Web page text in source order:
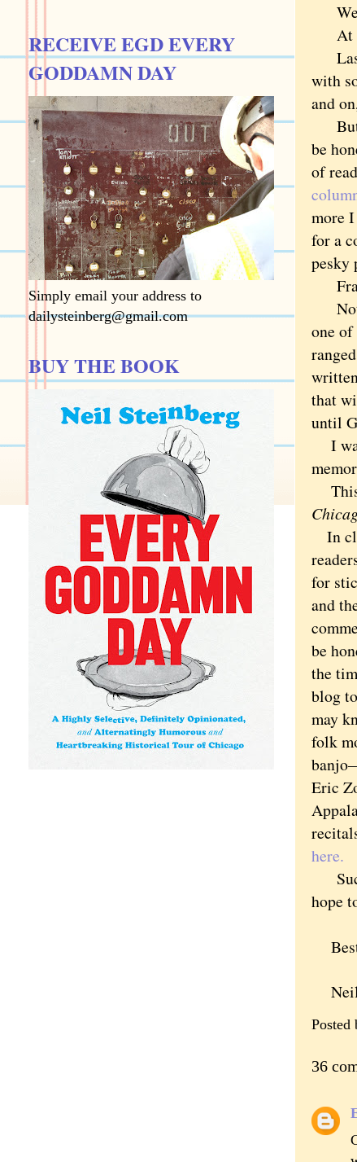
At
Last
with
and
But
be
of
more
for a
pesky
Not
one of
that
until
I
This
In
for
and
be
the
blog
may
folk
Eric
here.
hope
Neil
Posted
36
RECEIVE EGD EVERY
GODDAMN DAY
Simply email your address to
dailysteinberg@gmail.com
BUY THE BOOK